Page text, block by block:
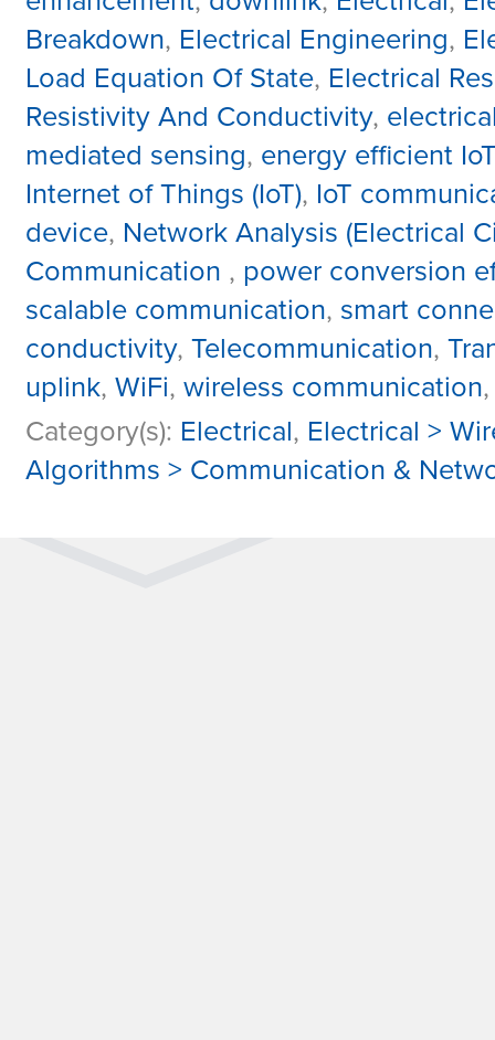
Breakdown, Electrical Engineering,
Load Equation Of State, Electrical
Resistivity And Conductivity,
mediated sensing, energy efficient IoT
Internet of Things (IoT), IoT
device, Network Analysis (Electrical
Communication , power conversion
scalable communication, smart
conductivity, Telecommunication,
uplink, WiFi, wireless communication
Category(s): Electrical, Electrical >
Algorithms > Communication &